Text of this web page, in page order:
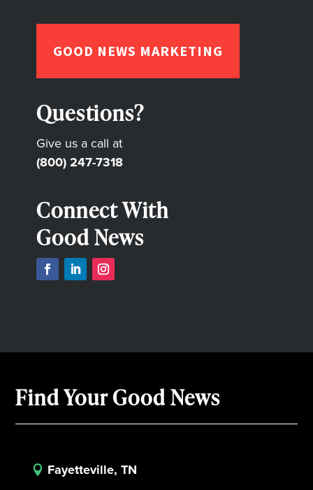
GOOD NEWS MARKETING
Questions?
Give us a call at
(800) 247-7318
Connect With
Good News
Find Your Good News
 Fayetteville, TN